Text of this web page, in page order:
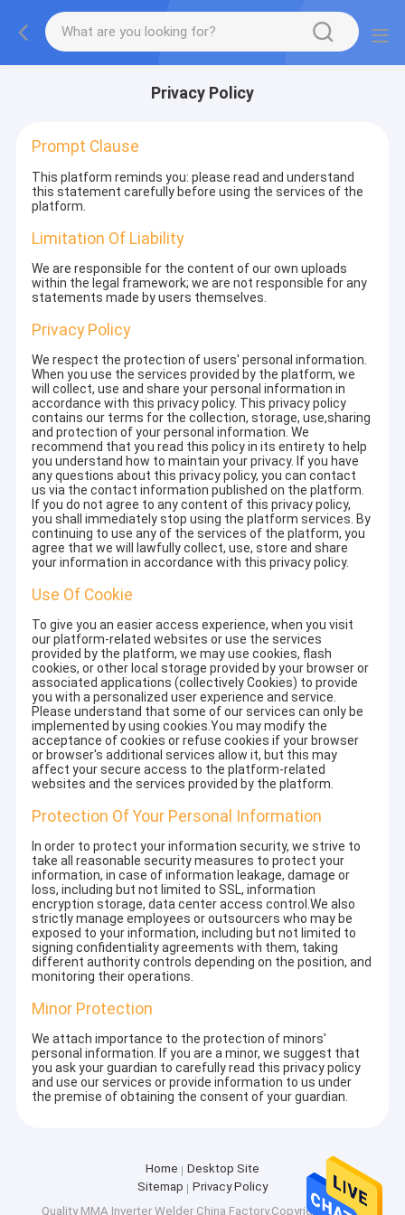
Privacy Policy
Prompt Clause
This platform reminds you: please read and understand
this statement carefully before using the services of the
platform.
Limitation Of Liability
We are responsible for the content of our own uploads
within the legal framework; we are not responsible for any
statements made by users themselves.
Privacy Policy
We respect the protection of users' personal information.
When you use the services provided by the platform, we
will collect, use and share your personal information in
accordance with this privacy policy. This privacy policy
contains our terms for the collection, storage, use,sharing
and protection of your personal information. We
recommend that you read this policy in its entirety to help
you understand how to maintain your privacy. If you have
any questions about this privacy policy, you can contact
us via the contact information published on the platform.
If you do not agree to any content of this privacy policy,
you shall immediately stop using the platform services. By
continuing to use any of the services of the platform, you
agree that we will lawfully collect, use, store and share
your information in accordance with this privacy policy.
Use Of Cookie
To give you an easier access experience, when you visit
our platform-related websites or use the services
provided by the platform, we may use cookies, flash
cookies, or other local storage provided by your browser or
associated applications (collectively Cookies) to provide
you with a personalized user experience and service.
Please understand that some of our services can only be
implemented by using cookies.You may modify the
acceptance of cookies or refuse cookies if your browser
or browser's additional services allow it, but this may
affect your secure access to the platform-related
websites and the services provided by the platform.
Protection Of Your Personal Information
In order to protect your information security, we strive to
take all reasonable security measures to protect your
information, in case of information leakage, damage or
loss, including but not limited to SSL, information
encryption storage, data center access control.We also
strictly manage employees or outsourcers who may be
exposed to your information, including but not limited to
signing confidentiality agreements with them, taking
different authority controls depending on the position, and
monitoring their operations.
Minor Protection
We attach importance to the protection of minors'
personal information. If you are a minor, we suggest that
you ask your guardian to carefully read this privacy policy
and use our services or provide information to us under
the premise of obtaining the consent of your guardian.
Home
Desktop Site
Sitemap
Privacy Policy
Quality MMA Inverter WelderChina Factory.Copyright © 2025